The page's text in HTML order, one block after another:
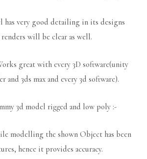
has very good detailing in its designs
will be clear as well.
great with every 3D software(unity
and 3ds max and every 3d software).
3d model rigged and low poly :-
modelling the shown Object has been
hence it provides accuracy.